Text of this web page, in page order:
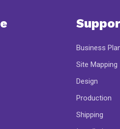
Business
Site Mapping
Design
Production
Shipping